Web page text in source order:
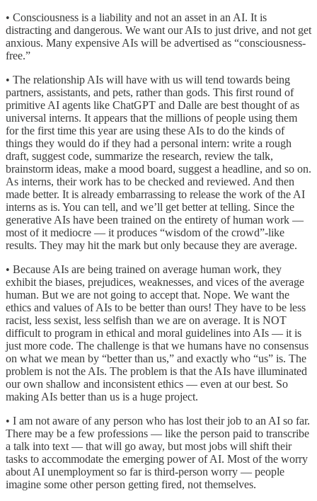
• Consciousness is a liability and not an asset in an AI. It is
distracting and dangerous. We want our AIs to just drive, and not get
anxious. Many expensive AIs will be advertised as “consciousness-
free.”
• The relationship AIs will have with us will tend towards being
partners, assistants, and pets, rather than gods. This first round of
primitive AI agents like ChatGPT and Dalle are best thought of as
universal interns. It appears that the millions of people using them
for the first time this year are using these AIs to do the kinds of
things they would do if they had a personal intern: write a rough
draft, suggest code, summarize the research, review the talk,
brainstorm ideas, make a mood board, suggest a headline, and so on.
As interns, their work has to be checked and reviewed. And then
made better. It is already embarrassing to release the work of the AI
interns as is. You can tell, and we’ll get better at telling. Since the
generative AIs have been trained on the entirety of human work —
most of it mediocre — it produces “wisdom of the crowd”-like
results. They may hit the mark but only because they are average.
• Because AIs are being trained on average human work, they
exhibit the biases, prejudices, weaknesses, and vices of the average
human. But we are not going to accept that. Nope. We want the
ethics and values of AIs to be better than ours! They have to be less
racist, less sexist, less selfish than we are on average. It is NOT
difficult to program in ethical and moral guidelines into AIs — it is
just more code. The challenge is that we humans have no consensus
on what we mean by “better than us,” and exactly who “us” is. The
problem is not the AIs. The problem is that the AIs have illuminated
our own shallow and inconsistent ethics — even at our best. So
making AIs better than us is a huge project.
• I am not aware of any person who has lost their job to an AI so far.
There may be a few professions — like the person paid to transcribe
a talk into text — that will go away, but most jobs will shift their
tasks to accommodate the emerging power of AI. Most of the worry
about AI unemployment so far is third-person worry — people
imagine some other person getting fired, not themselves.